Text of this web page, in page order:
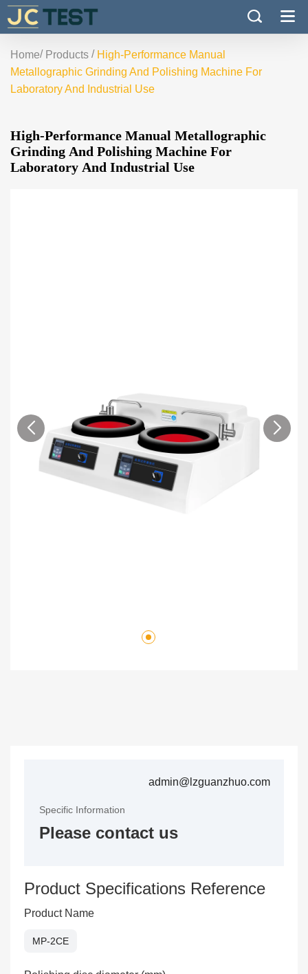
Home/ Products / High-Performance Manual
Metallographic Grinding And Polishing Machine For
Laboratory And Industrial Use
High-Performance Manual Metallographic
Grinding And Polishing Machine For
Laboratory And Industrial Use
admin@lzguanzhuo.com
Specific Information
Please contact us
Product Specifications Reference
Product Name
MP-2CE